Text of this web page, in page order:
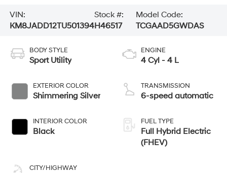
VIN:
KM8JADD12TU501394
Stock #:
H46517
Model Code:
TCGAAD5GWDAS
BODY STYLE
Sport Utility
EXTERIOR COLOR
Shimmering Silver
INTERIOR COLOR
Black
CITY/HIGHWAY
ENGINE
4 Cyl - 4 L
TRANSMISSION
6-speed automatic
FUEL TYPE
Full Hybrid Electric
(FHEV)